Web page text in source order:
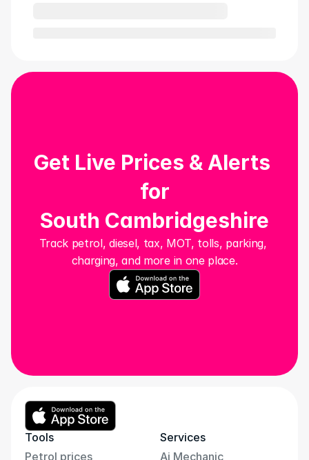
Track petrol, diesel, tax, MOT, tolls, parking,
charging, and more in one place.
Get Live Prices & Alerts
for
South Cambridgeshire
Tools
Petrol prices
Services
Ai Mechanic